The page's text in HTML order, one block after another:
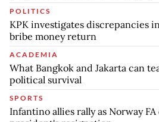
POLITICS
KPK investigates discrepancies
bribe money return
ACADEMIA
What Bangkok and Jakarta can
political survival
SPORTS
Infantino allies rally as Norway